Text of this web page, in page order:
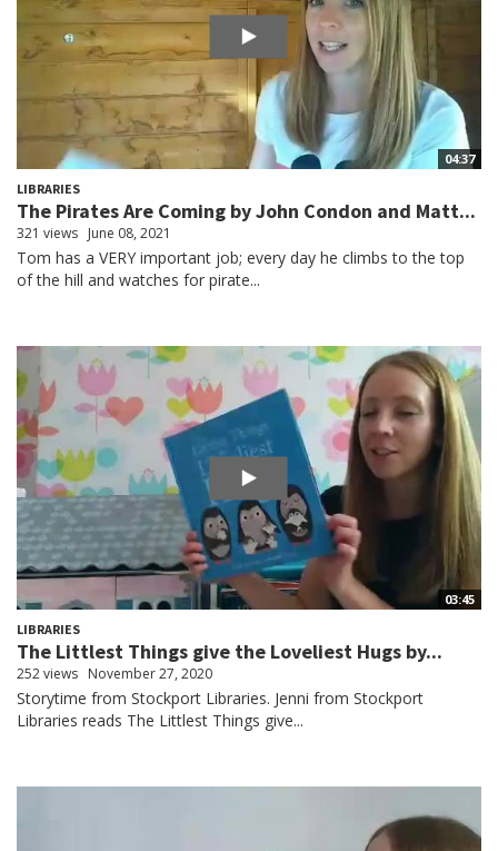
04:37
LIBRARIES
The Pirates Are Coming by John Condon and Matt...
321 views June 08, 2021
Tom has a VERY important job; every day he climbs to the top
of the hill and watches for pirate...
03:45
LIBRARIES
The Littlest Things give the Loveliest Hugs by...
252 views November 27, 2020
Storytime from Stockport Libraries. Jenni from Stockport
Libraries reads The Littlest Things give...